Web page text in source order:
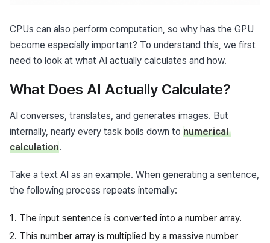
CPUs can also perform computation, so why has the GPU
become especially important? To understand this, we first
need to look at what AI actually calculates and how.
What Does AI Actually Calculate?
AI converses, translates, and generates images. But
internally, nearly every task boils down to numerical
calculation.
Take a text AI as an example. When generating a sentence,
the following process repeats internally:
The input sentence is converted into a number array.
This number array is multiplied by a massive number